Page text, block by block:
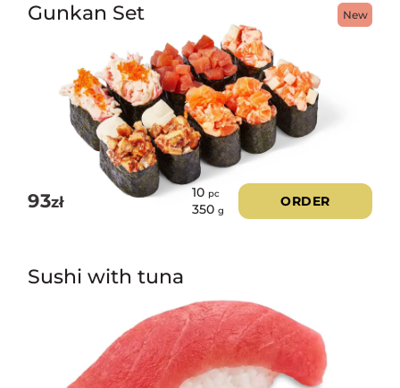
New
Gunkan Set
93zł
10 pc
350 g
ORDER
Sushi with tuna